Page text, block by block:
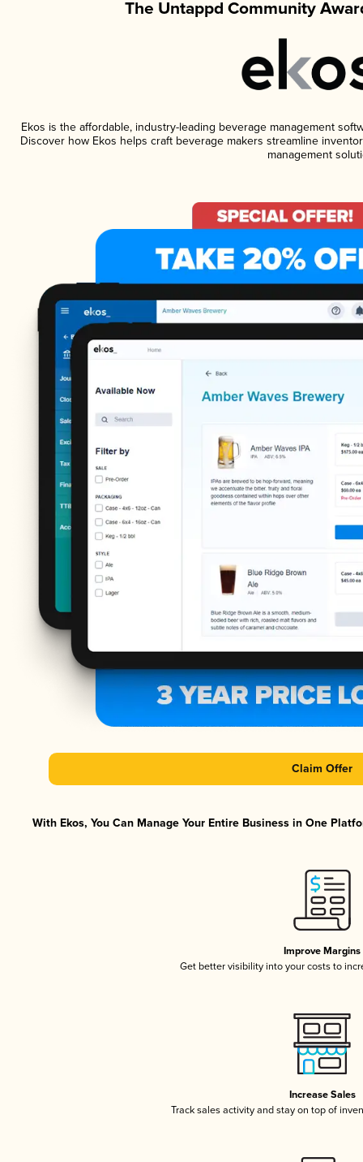
The Untappd Community
Ekos is the affordable, industry-leading beverage management
Discover how Ekos helps craft beverage makers streamline
management
Claim Offer
With Ekos, You Can Manage Your Entire Business in One
Improve Margins
Get better visibility into your costs to
Increase Sales
Track sales activity and stay on top of